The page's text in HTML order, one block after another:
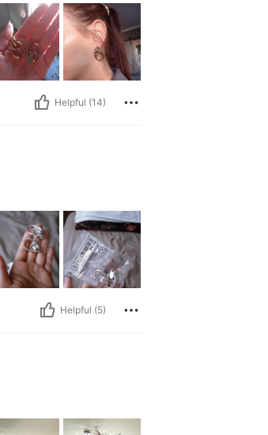
Helpful (14)
Helpful (5)